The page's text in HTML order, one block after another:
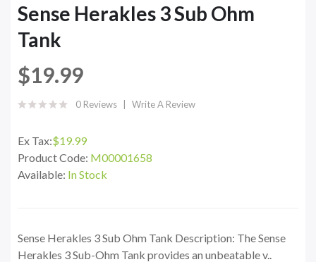
Sense Herakles 3 Sub Ohm
Tank
$19.99
0 Reviews Write A Review
Ex Tax:$19.99
Product Code: M00001658
Available: In Stock
Sense Herakles 3 Sub Ohm Tank Description: The Sense
Herakles 3 Sub-Ohm Tank provides an unbeatable v..